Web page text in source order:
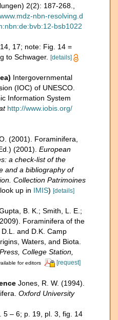
2(2): 187-268.
nbn-resolving.d
bsb1022
17; note: Fig. 14 =
to Schwager.
[details]
Intergovernmental
(IOC) of UNESCO.
Information System
http://www.iobis.org/
(2001). Foraminifera,
(2001). European
a check-list of the
and a bibliography of
Collection Patrimoines
up in IMIS) [details]
B. K.; Smith, L. E.;
Foraminifera of the
and D.K. Camp
Waters, and Biota.
College Station,
for editors [request]
Jones, R. W. (1994).
Oxford University
5 – 6; p. 19, pl. 3, fig. 14